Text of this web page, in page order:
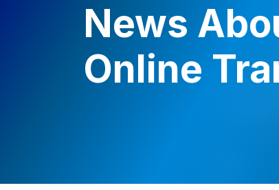
News
Online